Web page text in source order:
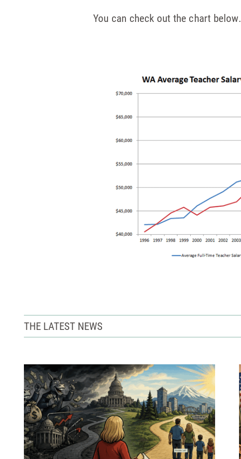
You can check out the chart below.
THE LATEST NEWS